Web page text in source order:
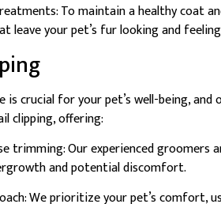
To maintain a healthy coat
leave your pet’s fur looking and
is crucial for your pet’s well-being,
clipping, offering:
trimming: Our experienced groomers
and potential discomfort.
We prioritize your pet’s comfort,